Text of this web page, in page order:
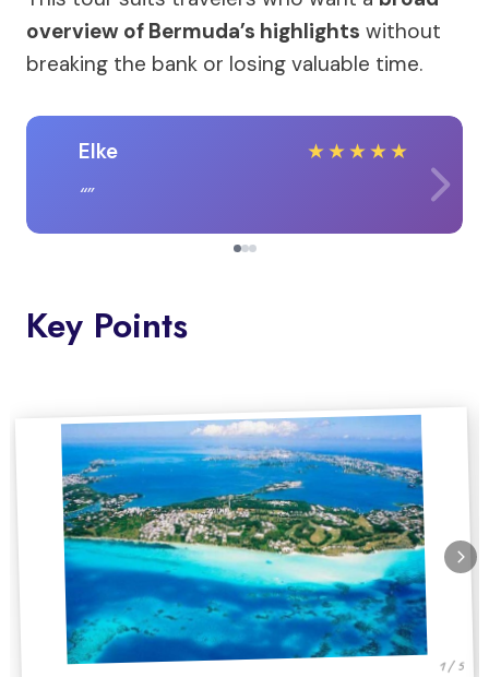
overview of Bermuda’s highlights without
breaking the bank or losing valuable time.
Elke ★★★★★
Key Points
1 / 5